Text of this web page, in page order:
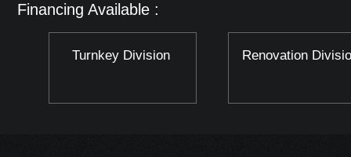
Financing Available :
Turnkey Division Renovation